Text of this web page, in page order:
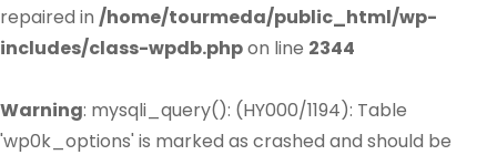
repaired in /home/tourmeda/public_html/wp-
includes/class-wpdb.phpon line 2344
Warning: mysqli_query(): (HY000/1194): Table
'wp0k_options' is marked as crashed and should be